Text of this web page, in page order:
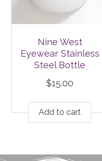
Nine West
Eyewear Stainless
Steel Bottle
$15.00
Add to cart